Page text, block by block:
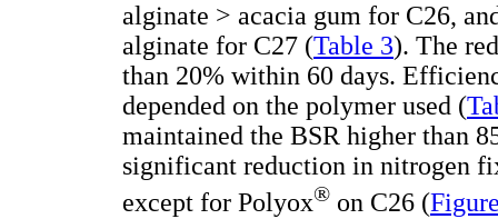
alginate > acacia gum for C26,
alginate for C27 (Table 3). The
than 20% within 60 days.
depended on the polymer used (
maintained the BSR higher than
significant reduction in nitrogen
except for Polyox® on C26 (